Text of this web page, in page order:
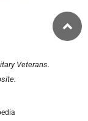
Veterans.